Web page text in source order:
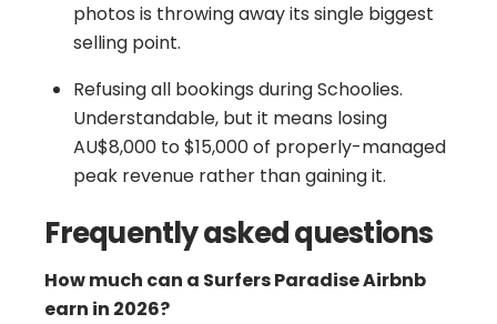
photos is throwing away its single biggest
selling point.
Refusing all bookings during Schoolies.
Understandable, but it means losing
AU$8,000 to $15,000 of properly-managed
peak revenue rather than gaining it.
Frequently asked questions
How much can a Surfers Paradise Airbnb
earn in 2026?